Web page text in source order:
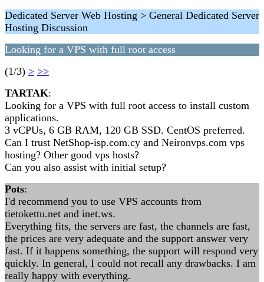
Dedicated Server Web Hosting > General Dedicated Server
Hosting Discussion
Looking for a VPS with full root access
(1/3) > >>
TARTAK:
Looking for a VPS with full root access to install custom
applications.
3 vCPUs, 6 GB RAM, 120 GB SSD. CentOS preferred.
Can I trust NetShop-isp.com.cy and Neironvps.com vps
hosting? Other good vps hosts?
Can you also assist with initial setup?
Pots:
I'd recommend you to use VPS accounts from
tietokettu.net and inet.ws.
Everything fits, the servers are fast, the channels are fast,
the prices are very adequate and the support answer very
fast. If it happens something, the support will respond very
quickly. In general, I could not recall any drawbacks. I am
really happy with everything.